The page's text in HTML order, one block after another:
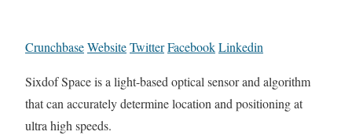
CrunchbaseWebsiteTwitterFacebookLinkedin
Sixdof Space is a light-based optical sensor and algorithm
that can accurately determine location and positioning at
ultra high speeds.